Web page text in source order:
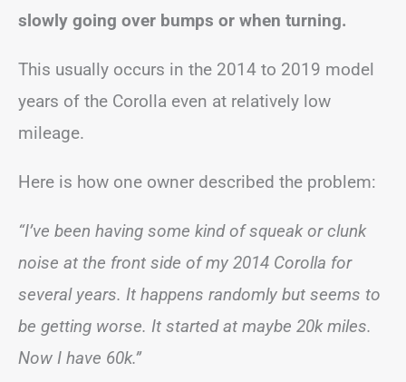
slowly going over bumps or when turning.
This usually occurs in the 2014 to 2019 model
years of the Corolla even at relatively low
mileage.
Here is how one owner described the problem:
“I’ve been having some kind of squeak or clunk
noise at the front side of my 2014 Corolla for
several years. It happens randomly but seems to
be getting worse. It started at maybe 20k miles.
Now I have 60k.”